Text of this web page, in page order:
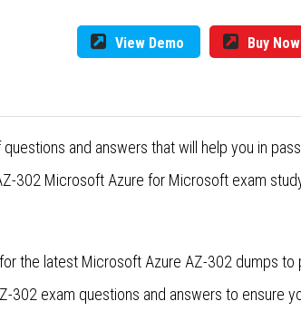
View Demo Buy Now
and answers that will help you in
302 Microsoft Azure for Microsoft exam
the latest Microsoft Azure AZ-302 dumps
302 exam questions and answers to ensure